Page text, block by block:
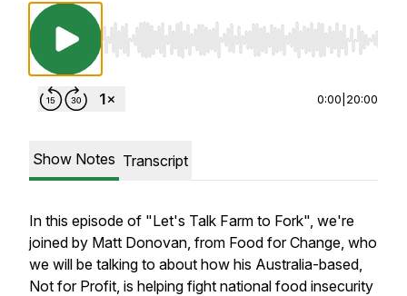
Use Left/Right to seek, Home/End to jump to
0:00 20:00
Show Notes Transcript
In this episode of "Let's Talk Farm to Fork", we're
joined by Matt Donovan, from Food for Change, who
we will be talking to about how his Australia-based,
Not for Profit, is helping fight national food insecurity